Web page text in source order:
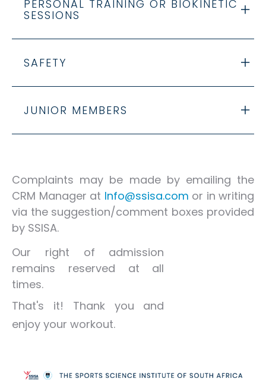
PERSONAL TRAINING OR BIOKINETIC
SESSIONS
SAFETY
JUNIOR MEMBERS
Complaints may be made by emailing the
CRM Manager at lnfo@ssisa.com or in writing
via the suggestion/comment boxes provided
by SSISA.
Our right of admission
remains reserved at all
times.
That's it! Thank you and
enjoy your workout.